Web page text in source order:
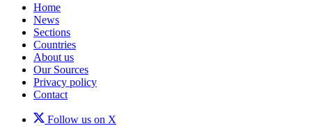
Home
News
Sections
Countries
About us
Our Sources
Privacy policy
Contact
Follow us on X